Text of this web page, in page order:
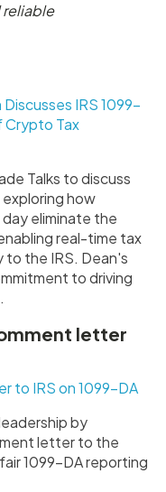
reliable
IRS 1099-
Crypto Tax
Talks to discuss
how
eliminate the
real-time tax
the IRS. Dean's
to driving
letter
to IRS on 1099-DA
by
letter to the
1099-DA reporting